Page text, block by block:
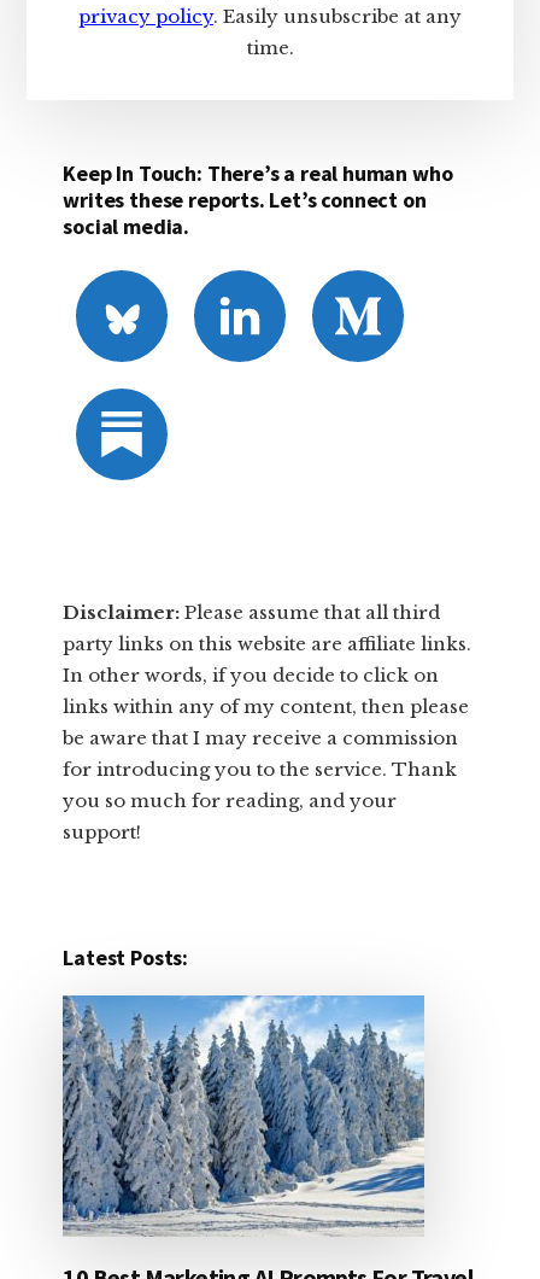
privacy policy. Easily unsubscribe at any
time.
Keep In Touch: There’s a real human who
writes these reports. Let’s connect on
social media.
Disclaimer: ​Please assume that all third
party links on this website are affiliate links.
In other words, ​if you decide to ​click ​on
links within any of my content, then please
be aware that I may receive a commission
for introducing you to the service. Thank
you so much for reading, and your
support!​
Latest Posts: